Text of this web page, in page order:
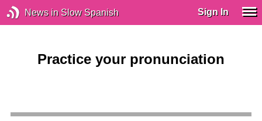
News in Slow Spanish Sign In
Practice your pronunciation